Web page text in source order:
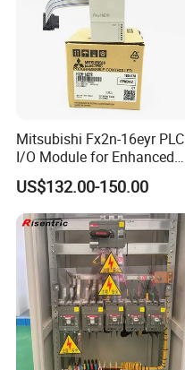
Mitsubishi Fx2n-16eyr PLC
I/O Module for Enhanced
Control Systems
US$132.00-150.00